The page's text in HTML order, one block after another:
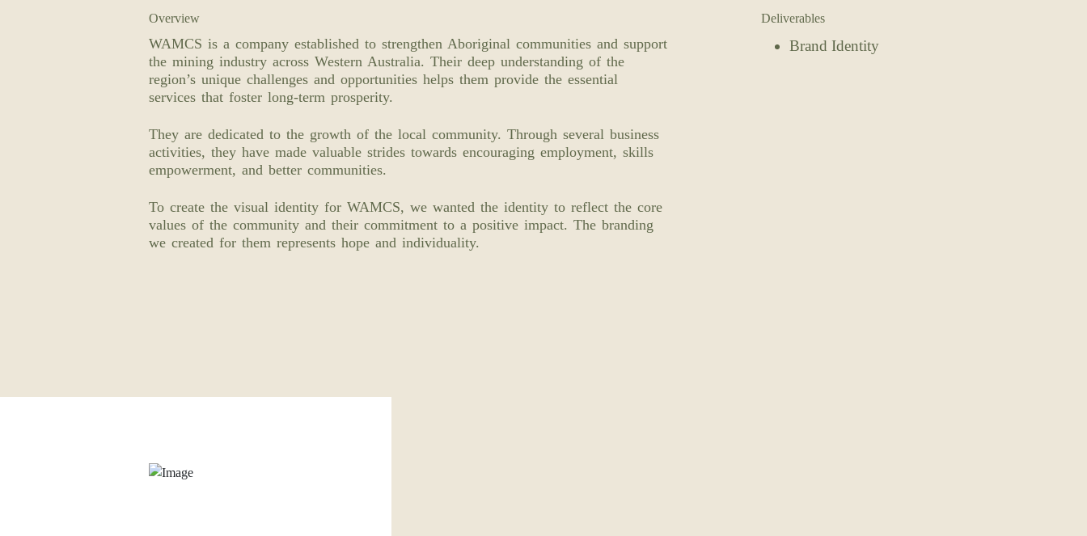
Overview
WAMCS is a company established to strengthen Aboriginal communities and support
the mining industry across Western Australia. Their deep understanding of the
region’s unique challenges and opportunities helps them provide the essential
services that foster long-term prosperity.
They are dedicated to the growth of the local community. Through several business
activities, they have made valuable strides towards encouraging employment, skills
empowerment, and better communities.
To create the visual identity for WAMCS, we wanted the identity to reflect the core
values of the community and their commitment to a positive impact. The branding
we created for them represents hope and individuality.
Deliverables
Brand Identity